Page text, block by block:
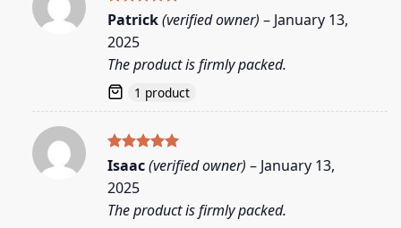
Rated5
Patrick(verified owner) – January 13,
2025
The product is firmly packed.
1 product
Rated 5
out of 5
Isaac(verified owner) – January 13,
2025
The product is firmly packed.